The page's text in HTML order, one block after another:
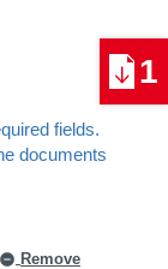
fields.
documents
Remove
1